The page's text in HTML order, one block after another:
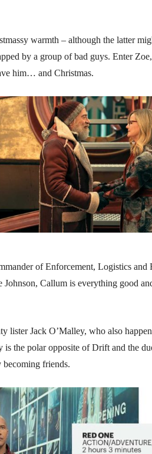
warmth – although the latter
by a group of bad guys. Enter
him… and Christmas.
of Enforcement, Logistics and
Callum is everything good
lister Jack O’Malley, who also
is the polar opposite of Drift and the
becoming friends.